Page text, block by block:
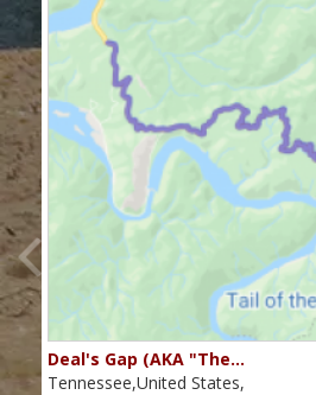
Deal's Gap (AKA "The…
Tennessee,United States,